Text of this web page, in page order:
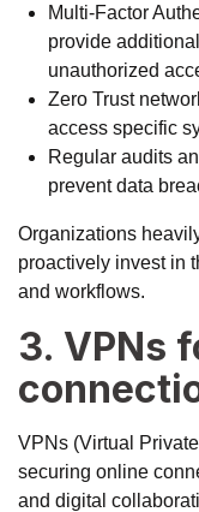
Multi-Factor
provide
unauthorized
Zero Trust
access specific
Regular audits
prevent data
Organizations
proactively invest in
and workflows.
3. VPNs
VPNs (Virtual
securing online
and digital